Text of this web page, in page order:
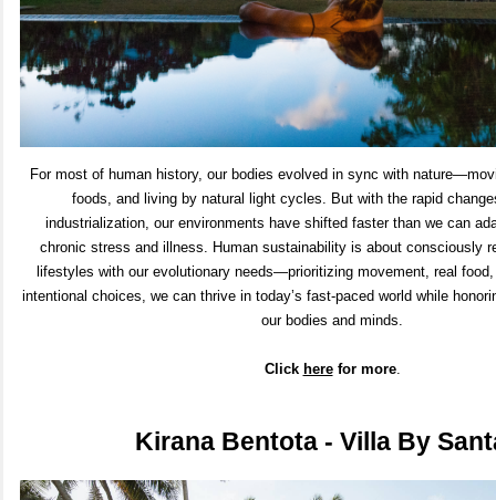
For most of human history, our bodies evolved in sync with
foods, and living by natural light cycles. But with the rapid
industrialization, our environments have shifted faster than we can
chronic stress and illness. Human sustainability is about consciously
lifestyles with our evolutionary needs—prioritizing movement, real
intentional choices, we can thrive in today’s fast-paced world while
our bodies and minds.
Click herefor more.
Kirana Bentota - Villa By